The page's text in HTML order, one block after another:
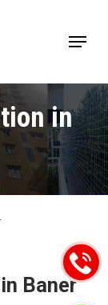
Menu
in
Baner
Close